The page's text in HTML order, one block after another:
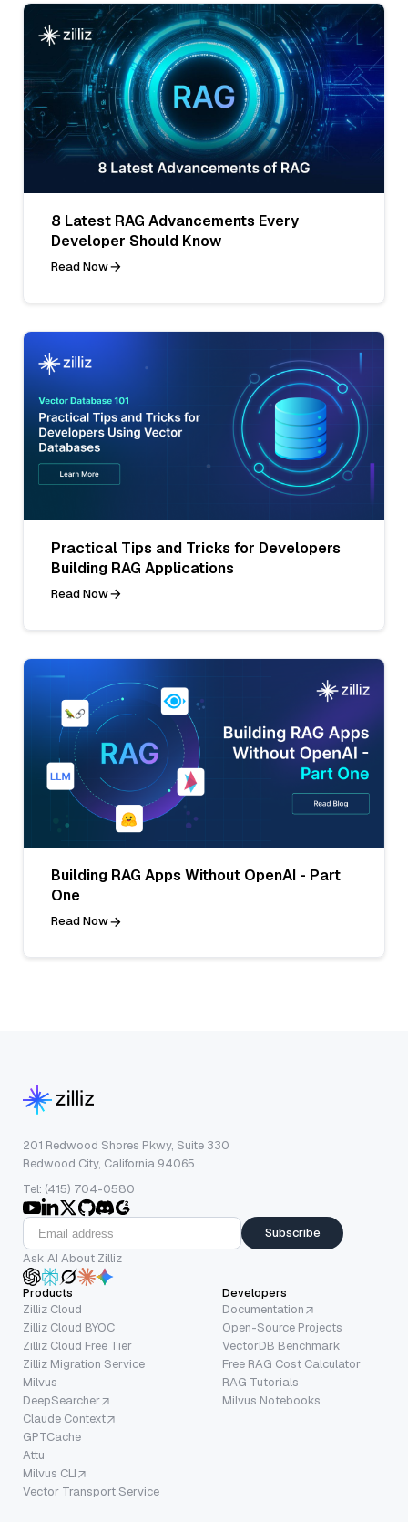
8 Latest RAG Advancements Every
Developer Should Know
Read Now
Practical Tips and Tricks for Developers
Building RAG Applications
Read Now
Building RAG Apps Without OpenAI - Part
One
Read Now
201 Redwood Shores Pkwy, Suite 330
Redwood City, California 94065
Tel: (415) 704-0580
Subscribe
Ask AI About Zilliz
Products
Zilliz Cloud
Zilliz Cloud BYOC
Zilliz Cloud Free Tier
Zilliz Migration Service
Milvus
DeepSearcher
Claude Context
GPTCache
Attu
Milvus CLI
Vector Transport Service
Developers
Documentation
Open-Source Projects
VectorDB Benchmark
Free RAG Cost Calculator
RAG Tutorials
Milvus Notebooks